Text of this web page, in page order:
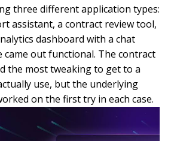
three different application types:
assistant, a contract review tool,
dashboard with a chat
came out functional. The contract
the most tweaking to get to a
use, but the underlying
on the first try in each case.